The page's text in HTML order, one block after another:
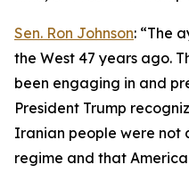
Sen. Ron Johnson: “The
the West 47 years ago.
been engaging in and
President Trump
Iranian people were not
regime and that